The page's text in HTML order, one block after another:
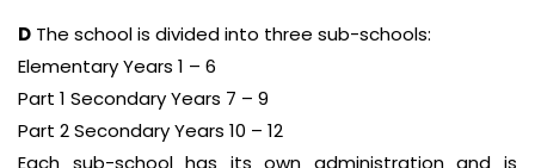
D The school is divided into three sub-schools:
Elementary Years 1 – 6
Part 1 Secondary Years 7 – 9
Part 2 Secondary Years 10 – 12
Each sub-school has its own administration and is